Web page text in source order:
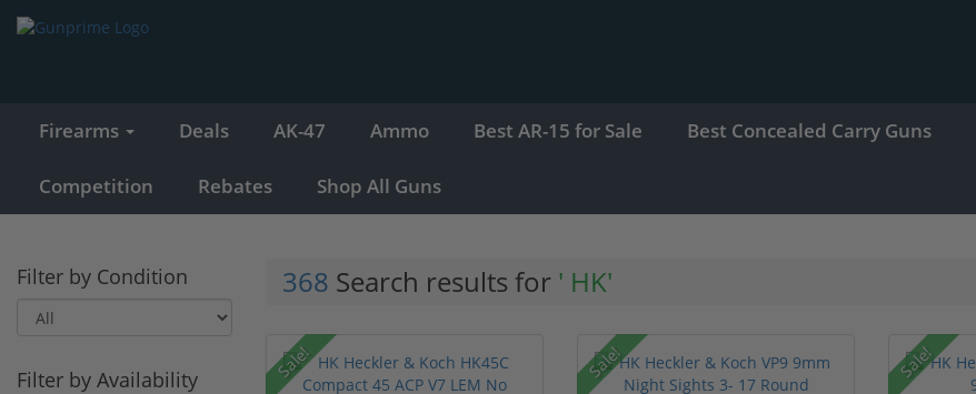
Firearms Deals AK-47 Ammo Best AR-15 for Sale Best Concealed Carry Guns
Competition Rebates Shop All Guns
Filter by Condition
Filter by Availability
368 Search results for ' HK'
Sale! Sale! Sale!